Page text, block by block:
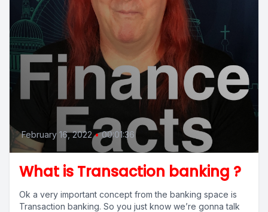
February 16, 2022 • 00:01:36
What is Transaction banking ?
Ok a very important concept from the banking space is
Transaction banking. So you just know we’re gonna talk